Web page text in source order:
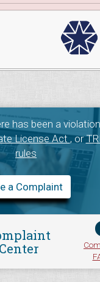
has been a
License Act, or
rules
a Complaint
Center